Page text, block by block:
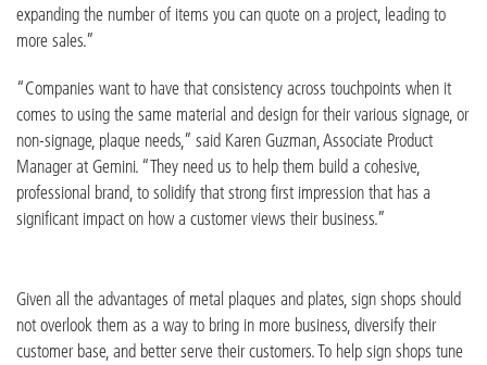
expanding the number of items you can quote on a project, leading to
more sales.”
“Companies want to have that consistency across touchpoints when it
comes to using the same material and design for their various signage, or
non-signage, plaque needs,” said Karen Guzman, Associate Product
Manager at Gemini. “They need us to help them build a cohesive,
professional brand, to solidify that strong first impression that has a
significant impact on how a customer views their business.”
Given all the advantages of metal plaques and plates, sign shops should
not overlook them as a way to bring in more business, diversify their
customer base, and better serve their customers. To help sign shops tune